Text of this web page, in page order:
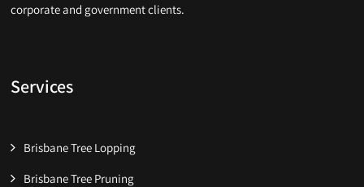
corporate and government clients.
Services
Brisbane Tree Lopping
Brisbane Tree Pruning